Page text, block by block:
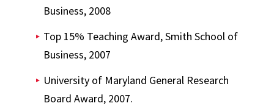
Business, 2008
Top 15% Teaching Award, Smith School of
Business, 2007
University of Maryland General Research
Board Award, 2007.